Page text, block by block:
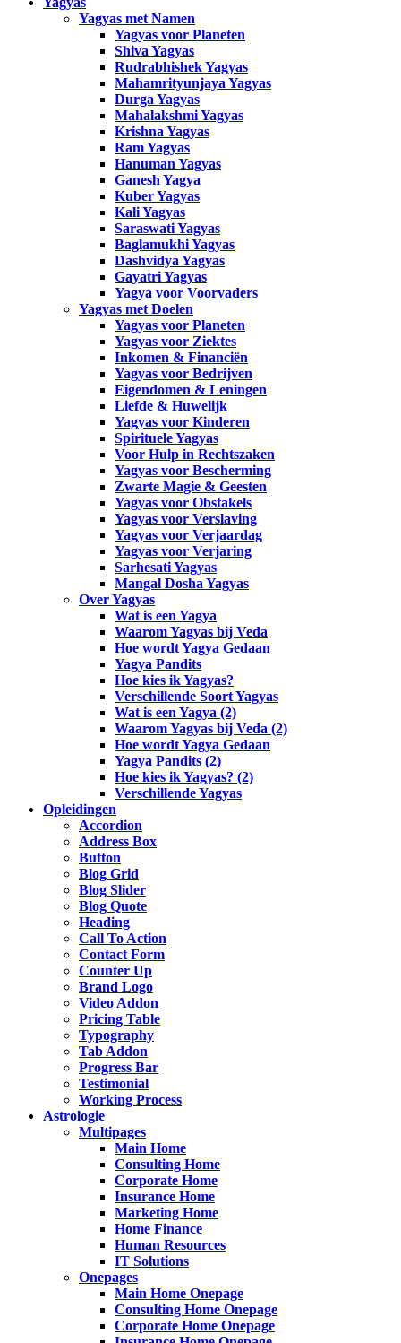
Yagyas met Namen
Yagyas voor Planeten
Shiva Yagyas
Rudrabhishek Yagyas
Mahamrityunjaya Yagyas
Durga Yagyas
Mahalakshmi Yagyas
Krishna Yagyas
Ram Yagyas
Hanuman Yagyas
Ganesh Yagya
Kuber Yagyas
Kali Yagyas
Saraswati Yagyas
Baglamukhi Yagyas
Dashvidya Yagyas
Gayatri Yagyas
Yagya voor Voorvaders
Yagyas met Doelen
Yagyas voor Planeten
Yagyas voor Ziektes
Inkomen & Financiën
Yagyas voor Bedrijven
Eigendomen & Leningen
Liefde & Huwelijk
Yagyas voor Kinderen
Spirituele Yagyas
Voor Hulp in Rechtszaken
Yagyas voor Bescherming
Zwarte Magie & Geesten
Yagyas voor Obstakels
Yagyas voor Verslaving
Yagyas voor Verjaardag
Yagyas voor Verjaring
Sarhesati Yagyas
Mangal Dosha Yagyas
Over Yagyas
Wat is een Yagya
Waarom Yagyas bij Veda
Hoe wordt Yagya Gedaan
Yagya Pandits
Hoe kies ik Yagyas?
Verschillende Soort Yagyas
Wat is een Yagya (2)
Waarom Yagyas bij Veda (2)
Hoe wordt Yagya Gedaan
Yagya Pandits (2)
Hoe kies ik Yagyas? (2)
Verschillende Yagyas
Opleidingen
Accordion
Address Box
Button
Blog Grid
Blog Slider
Blog Quote
Heading
Call To Action
Contact Form
Counter Up
Brand Logo
Video Addon
Pricing Table
Typography
Tab Addon
Progress Bar
Testimonial
Working Process
Astrologie
Multipages
Main Home
Consulting Home
Corporate Home
Insurance Home
Marketing Home
Home Finance
Human Resources
IT Solutions
Onepages
Main Home Onepage
Consulting Home Onepage
Corporate Home Onepage